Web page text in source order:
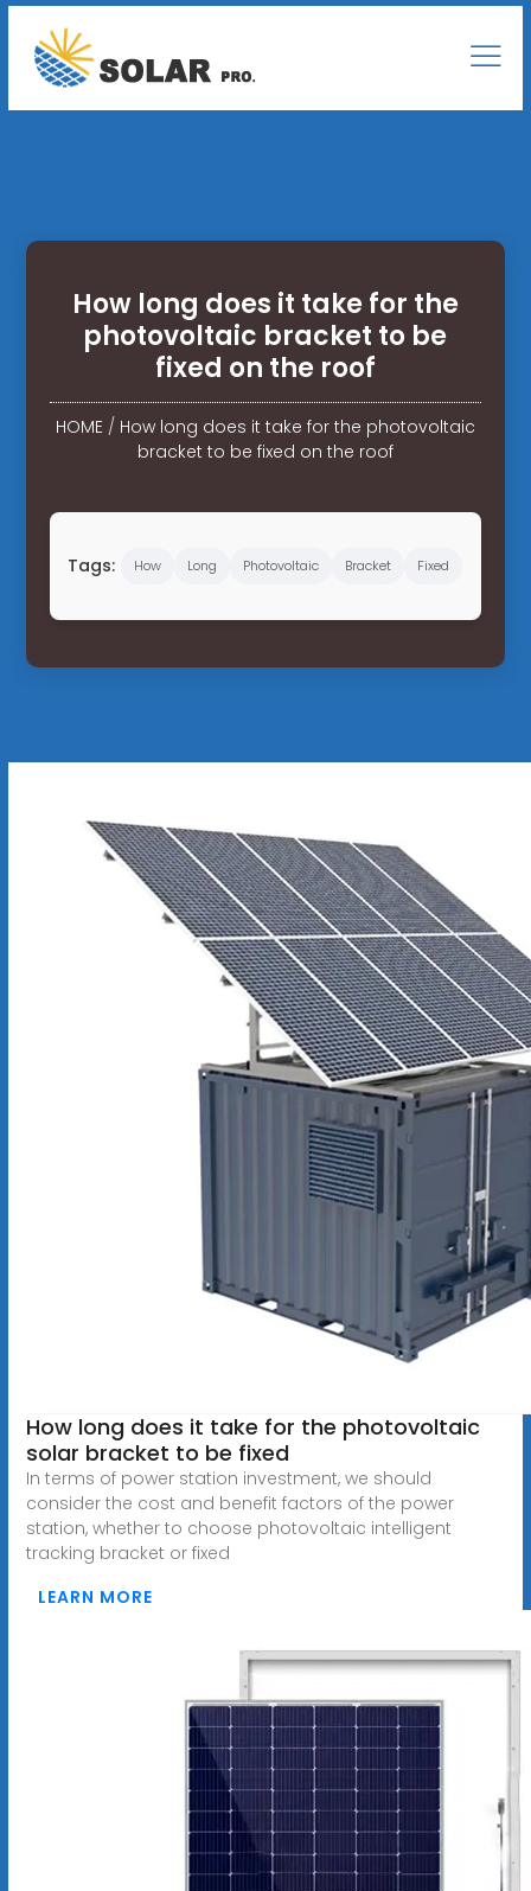
How long does it take for the
photovoltaic bracket to be
fixed on the roof
HOME/ How long does it take for the photovoltaic
bracket to be fixed on the roof
Tags: How Long Photovoltaic Bracket Fixed
How long does it take for the photovoltaic
solar bracket to be fixed
In terms of power station investment, we should
consider the cost and benefit factors of the power
station, whether to choose photovoltaic intelligent
tracking bracket or fixed
LEARN MORE